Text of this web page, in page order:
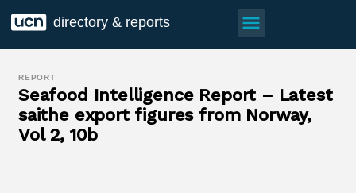
directory & reports menu
REPORT
Seafood Intelligence Report – Latest
saithe export figures from Norway,
Vol 2, 10b